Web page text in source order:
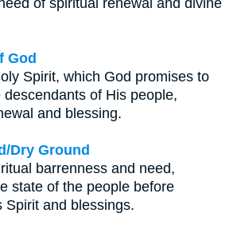
of spiritual renewal and divine
God
Spirit, which God promises to
descendants of His people,
and blessing.
Dry Ground
barrenness and need,
state of the people before
Spirit and blessings.